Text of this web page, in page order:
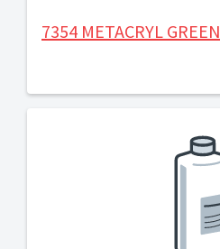
7354 METACRYL GREEN